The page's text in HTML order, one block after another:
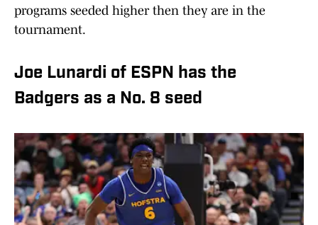
programs seeded higher then they are in the
tournament.
Joe Lunardi of ESPN has the
Badgers as a No. 8 seed